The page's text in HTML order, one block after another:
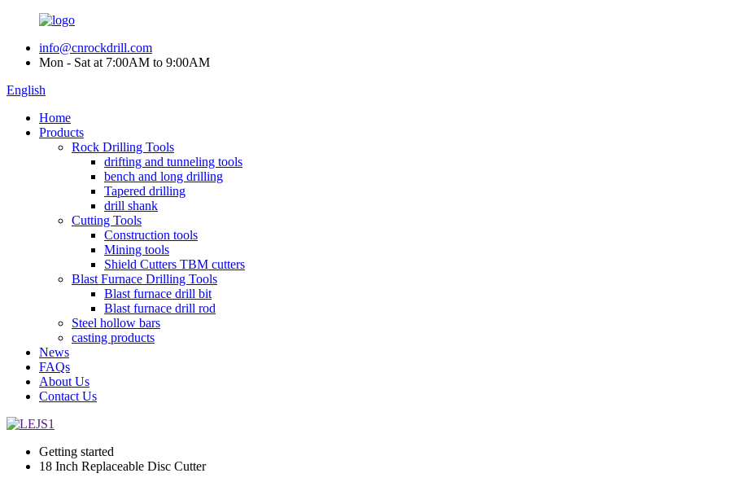
info@cnrockdrill.com
Mon - Sat at 7:00AM to 9:00AM
English
Home
Products
Rock Drilling Tools
drifting and tunneling tools
bench and long drilling
Tapered drilling
drill shank
Cutting Tools
Construction tools
Mining tools
Shield Cutters TBM cutters
Blast Furnace Drilling Tools
Blast furnace drill bit
Blast furnace drill rod
Steel hollow bars
casting products
News
FAQs
About Us
Contact Us
Getting started
18 Inch Replaceable Disc Cutter